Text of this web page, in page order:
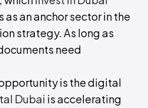
an anchor sector in the
strategy. As long as
need
is the digital
Dubai is accelerating